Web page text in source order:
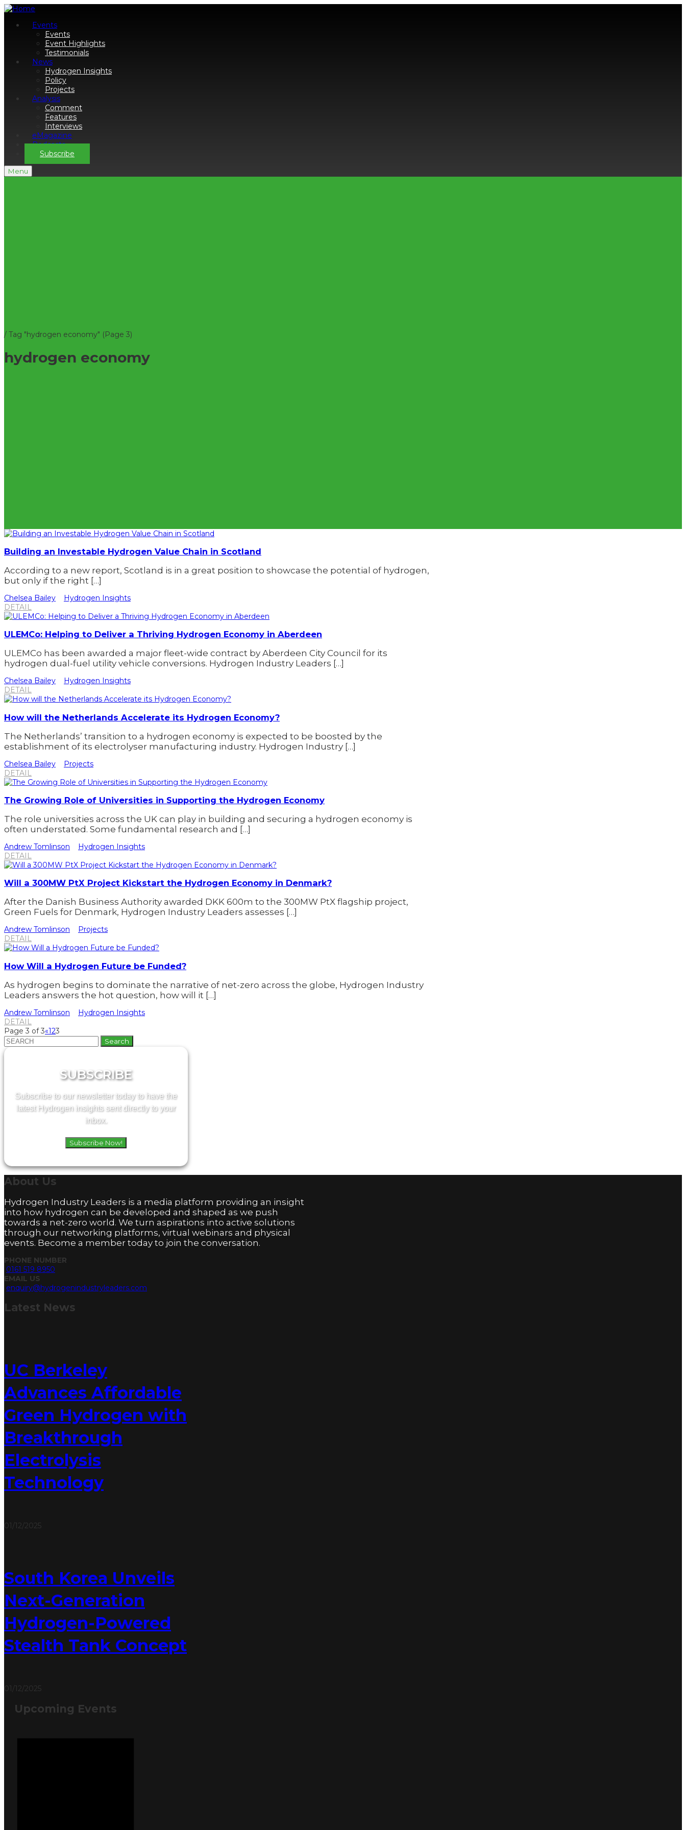
Events
Events
Event Highlights
Testimonials
News
Hydrogen Insights
Policy
Projects
Analysis
Comment
Features
Interviews
eMagazine
Podcasts
Subscribe
Menu
/ Tag "hydrogen economy" (Page 3)
hydrogen economy
Building an Investable Hydrogen Value Chain in Scotland
According to a new report, Scotland is in a great position to showcase the potential of hydrogen,
but only if the right […]
Chelsea Bailey
Hydrogen Insights
DETAIL
ULEMCo: Helping to Deliver a Thriving Hydrogen Economy in Aberdeen
ULEMCo has been awarded a major fleet-wide contract by Aberdeen City Council for its
hydrogen dual-fuel utility vehicle conversions. Hydrogen Industry Leaders […]
Chelsea Bailey
Hydrogen Insights
DETAIL
How will the Netherlands Accelerate its Hydrogen Economy?
The Netherlands’ transition to a hydrogen economy is expected to be boosted by the
establishment of its electrolyser manufacturing industry. Hydrogen Industry […]
Chelsea Bailey
Projects
DETAIL
The Growing Role of Universities in Supporting the Hydrogen Economy
The role universities across the UK can play in building and securing a hydrogen economy is
often understated. Some fundamental research and […]
Andrew Tomlinson
Hydrogen Insights
DETAIL
Will a 300MW PtX Project Kickstart the Hydrogen Economy in Denmark?
After the Danish Business Authority awarded DKK 600m to the 300MW PtX flagship project,
Green Fuels for Denmark, Hydrogen Industry Leaders assesses […]
Andrew Tomlinson
Projects
DETAIL
How Will a Hydrogen Future be Funded?
As hydrogen begins to dominate the narrative of net-zero across the globe, Hydrogen Industry
Leaders answers the hot question, how will it […]
Andrew Tomlinson
Hydrogen Insights
DETAIL
Page 3 of 3«123
Search
for:
SUBSCRIBE
Subscribe to our newsletter today to have the
latest Hydrogen insights sent directly to your
inbox.
Subscribe Now!
About Us
Hydrogen Industry Leaders is a media platform providing an insight
into how hydrogen can be developed and shaped as we push
towards a net-zero world. We turn aspirations into active solutions
through our networking platforms, virtual webinars and physical
events. Become a member today to join the conversation.
PHONE NUMBER
0161 519 8950
EMAIL US
enquiry@hydrogenindustryleaders.com
Latest News
UC Berkeley
Advances Affordable
Green Hydrogen with
Breakthrough
Electrolysis
Technology
01/12/2025
South Korea Unveils
Next-Generation
Hydrogen-Powered
Stealth Tank Concept
01/12/2025
Upcoming Events